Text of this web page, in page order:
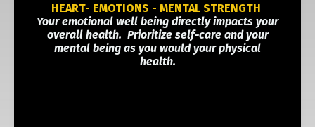
HEART- EMOTIONS - MENTAL STRENGTH
Your emotional well being directly impacts your
overall health. Prioritize self-care and your
mental being as you would your physical
health.